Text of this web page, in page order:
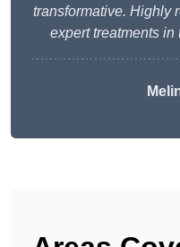
transformative. Highly
expert treatments in